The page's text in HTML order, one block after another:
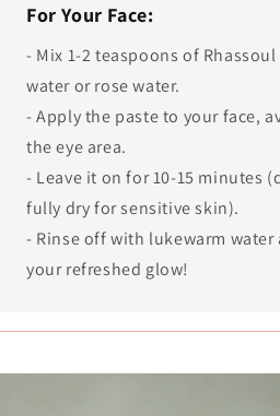
For Your Face:
- Mix 1-2 teaspoons of
water or rose water.
- Apply the paste to your face,
the eye area.
- Leave it on for 10-15 minutes
fully dry for sensitive skin).
- Rinse off with lukewarm water
your refreshed glow!